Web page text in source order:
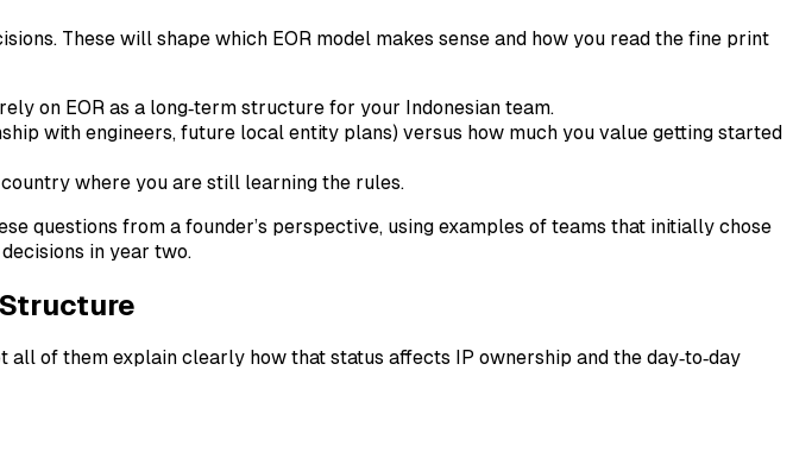
These will shape which EOR model makes sense and how you read the fine print
on EOR as a long‑term structure for your Indonesian team.
with engineers, future local entity plans) versus how much you value getting started
where you are still learning the rules.
questions from a founder’s perspective, using examples of teams that initially chose
in year two.​
of them explain clearly how that status affects IP ownership and the day‑to‑day